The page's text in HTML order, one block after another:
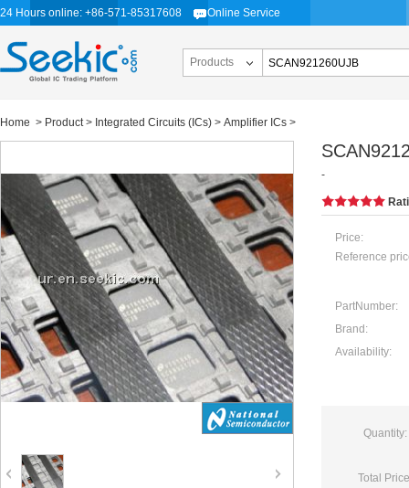
24 Hours online: +86-571-85317608 Online Service
Products
Home > Product> Integrated Circuits (ICs) > Amplifier ICs >
-
Price:
Reference
PartNumber:
Brand:
Availability:
Quantity:
Total